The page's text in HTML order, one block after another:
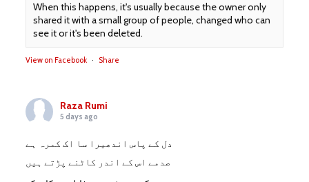
When this happens, it's usually because the owner only
shared it with a small group of people, changed who can
see it or it's been deleted.
View on Facebook · Share
Raza Rumi
5 days ago
دل کے پاس اندھیرا سا اک کمرہ ہے
صدمے اس کے اندر کاٹنے پڑتے ہیں